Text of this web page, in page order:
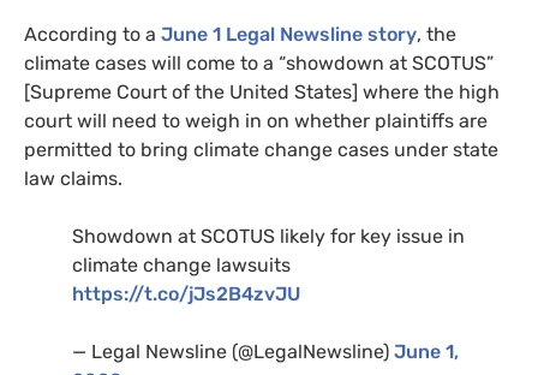
According to a June 1 Legal Newsline story, the
climate cases will come to a “showdown at SCOTUS”
[Supreme Court of the United States] where the high
court will need to weigh in on whether plaintiffs are
permitted to bring climate change cases under state
law claims.
Showdown at SCOTUS likely for key issue in
climate change lawsuits
https://t.co/jJs2B4zvJU
— Legal Newsline (@LegalNewsline) June 1,